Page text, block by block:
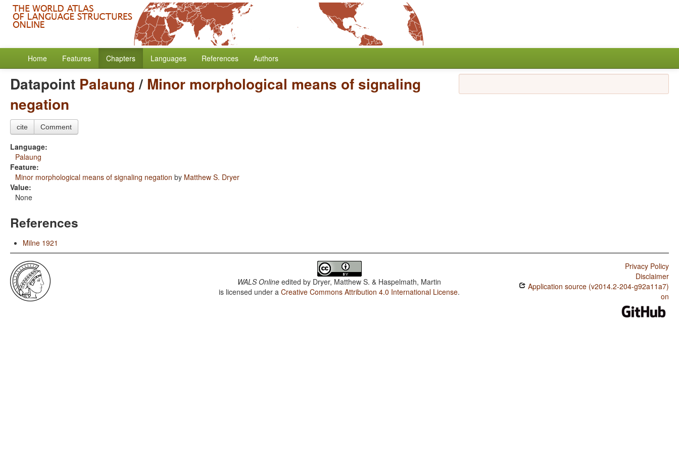
Home Features Chapters Languages References Authors
Datapoint Palaung/ Minor morphological means of signaling
negation
cite Comment
Language:
Palaung
Feature:
Minor morphological means of signaling negation by Matthew S. Dryer
Value:
None
References
Milne 1921
WALS Online edited by Dryer, Matthew S. & Haspelmath, Martin
is licensed under aCreative Commons Attribution 4.0 International License.
Privacy Policy
Disclaimer
Application source (v2014.2-204-g92a11a7)
on